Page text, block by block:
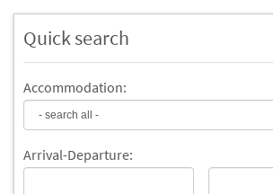
Quick search
Accommodation:
Arrival-Departure: